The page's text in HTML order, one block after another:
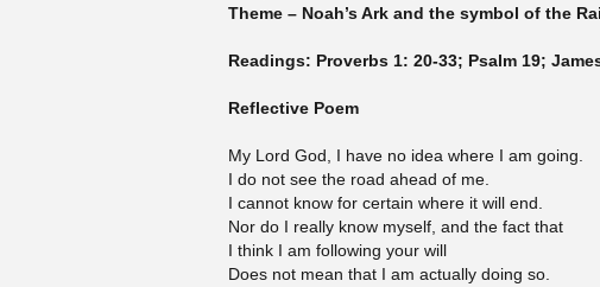
Theme – Noah’s Ark and the symbol of the
Readings: Proverbs 1: 20-33; Psalm 19;
Reflective Poem
My Lord God, I have no idea where I am going.
I do not see the road ahead of me.
I cannot know for certain where it will end.
Nor do I really know myself, and the fact that
I think I am following your will
Does not mean that I am actually doing so.